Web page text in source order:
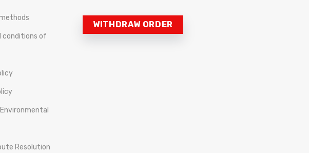
conditions of
Resolution
WITHDRAW ORDER